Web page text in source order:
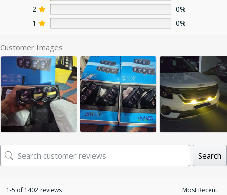
2
0%
1
0%
Customer Images
Search
1-5 of 1402 reviews